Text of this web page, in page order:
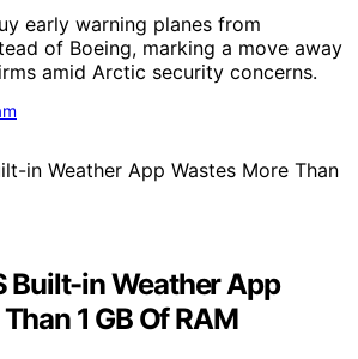
early warning planes from
of Boeing, marking a move away
amid Arctic security concerns.
Built-in Weather App
1 GB Of RAM